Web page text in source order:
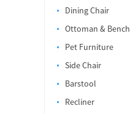
Dining Chair
Ottoman & Bench
Pet Furniture
Side Chair
Barstool
Recliner